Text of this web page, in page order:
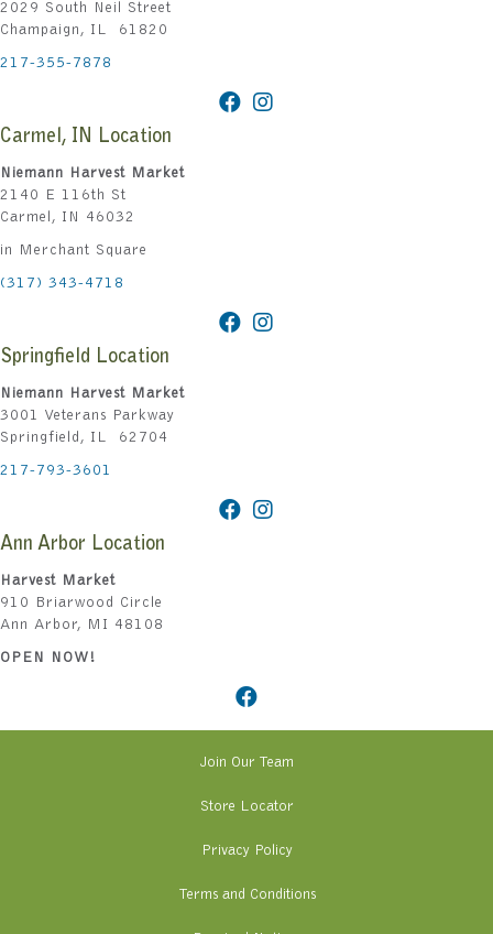
2029 South Neil Street
Champaign, IL 61820
217-355-7878
Carmel, IN Location
Niemann Harvest Market
2140 E 116th St
Carmel, IN 46032
in Merchant Square
(317) 343-4718
Springfield Location
Niemann Harvest Market
3001 Veterans Parkway
Springfield, IL 62704
217-793-3601
Ann Arbor Location
Harvest Market
910 Briarwood Circle
Ann Arbor, MI 48108
OPEN NOW!
Join Our Team
Store Locator
Privacy Policy
Terms and Conditions